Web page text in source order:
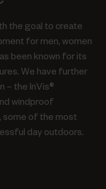
the goal to create
for men, women
been known for its
We have further
– the InVis®
windproof
some of the most
day outdoors.